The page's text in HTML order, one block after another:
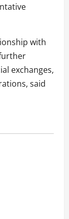
with
exchanges,
said